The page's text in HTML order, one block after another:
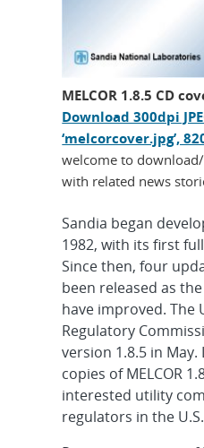
MELCOR 1.8.5 CD
Download 300dpi
‘melcorcover.jpg’,
welcome to
with related news
Sandia began
1982, with its first
Since then, four
been released as
have improved. The
Regulatory
version 1.8.5 in
copies of MELCOR
interested utility
regulators in the